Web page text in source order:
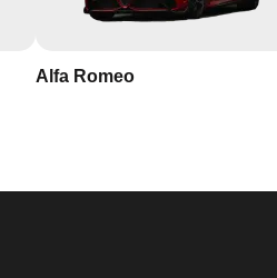
Alfa Romeo